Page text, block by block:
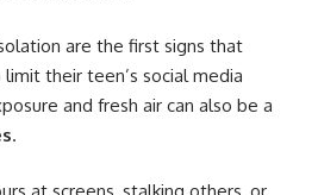
are the first signs that
their teen’s social media
and fresh air can also be a
.